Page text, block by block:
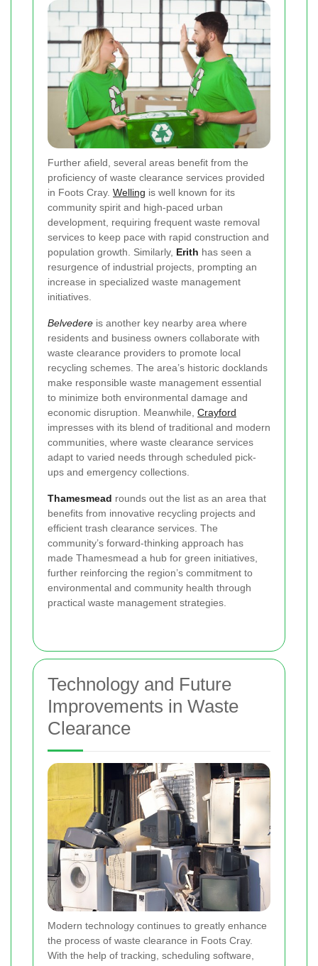
Further afield, several areas benefit from the
proficiency of waste clearance services provided
in Foots Cray. Welling is well known for its
community spirit and high-paced urban
development, requiring frequent waste removal
services to keep pace with rapid construction and
population growth. Similarly, Erith has seen a
resurgence of industrial projects, prompting an
increase in specialized waste management
initiatives.
Belvedere is another key nearby area where
residents and business owners collaborate with
waste clearance providers to promote local
recycling schemes. The area’s historic docklands
make responsible waste management essential
to minimize both environmental damage and
economic disruption. Meanwhile, Crayford
impresses with its blend of traditional and modern
communities, where waste clearance services
adapt to varied needs through scheduled pick-
ups and emergency collections.
Thamesmead rounds out the list as an area that
benefits from innovative recycling projects and
efficient trash clearance services. The
community’s forward-thinking approach has
made Thamesmead a hub for green initiatives,
further reinforcing the region’s commitment to
environmental and community health through
practical waste management strategies.
Technology and Future
Improvements in Waste
Clearance
Modern technology continues to greatly enhance
the process of waste clearance in Foots Cray.
With the help of tracking, scheduling software,